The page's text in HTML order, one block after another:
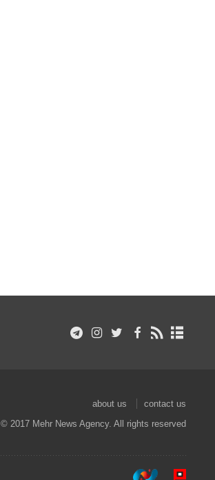
about us
contact us
© 2017 Mehr News Agency. All rights reserved